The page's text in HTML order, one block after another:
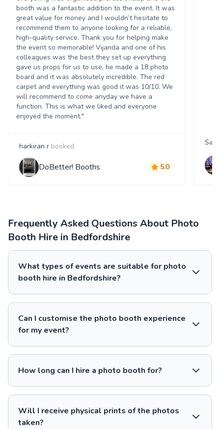
booth was a fantastic addition to the event. It was
great value for money and I wouldn’t hesitate to
recommend them to anyone looking for a reliable,
high-quality service. Thank you for helping make
the event so memorable! Vijanda and one of his
colleagues was the best they set up everything
gave us props for us to use, he made a 18 photo
board and it was absolutely incredible. The red
carpet and everything was good it was 10/10. We
will recommend to come anyday we have a
function. This is what we liked and everyone
enjoyed the moment."
harkiran r booked
DoBetter! Booths 5.0
Frequently Asked Questions About Photo
Booth Hire in Bedfordshire
What types of events are suitable for photo
booth hire in Bedfordshire?
Can I customise the photo booth experience
for my event?
How long can I hire a photo booth for?
Will I receive physical prints of the photos
taken?